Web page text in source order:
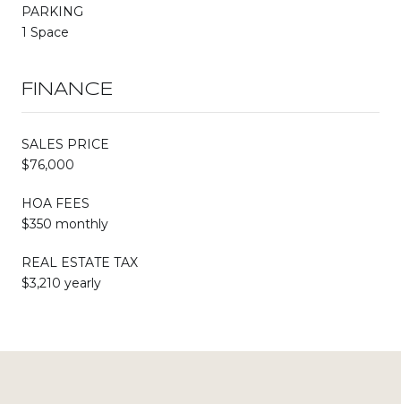
PARKING
1 Space
FINANCE
SALES PRICE
$76,000
HOA FEES
$350 monthly
REAL ESTATE TAX
$3,210 yearly